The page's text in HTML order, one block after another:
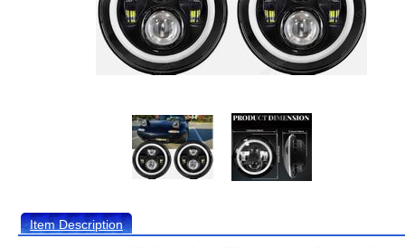
Item Description